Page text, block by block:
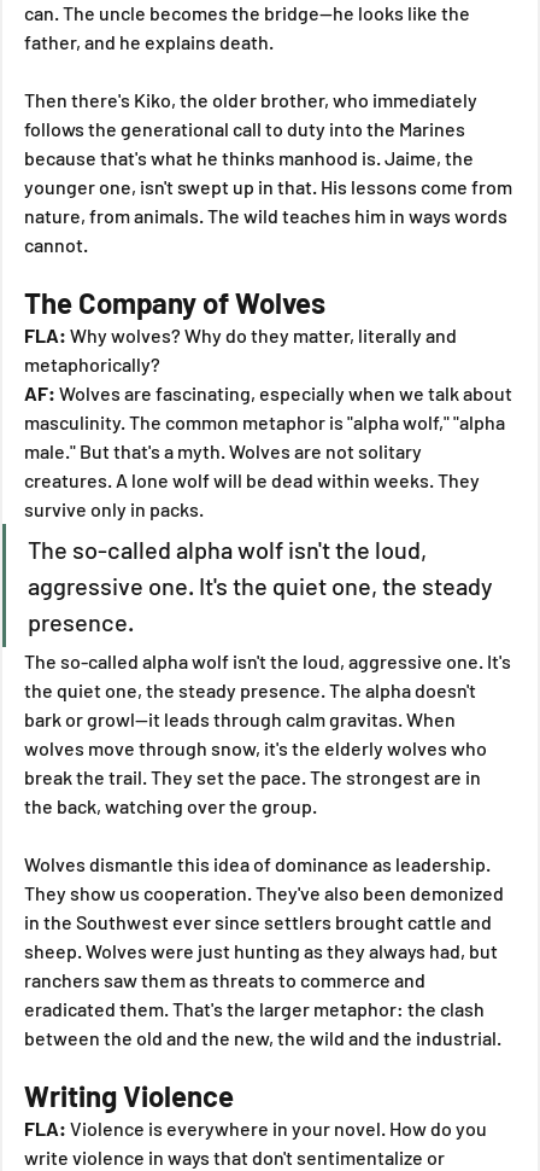
can. The uncle becomes the bridge—he looks like the
father, and he explains death.
Then there's Kiko, the older brother, who immediately
follows the generational call to duty into the Marines
because that's what he thinks manhood is. Jaime, the
younger one, isn't swept up in that. His lessons come from
nature, from animals. The wild teaches him in ways words
cannot.
The Company of Wolves
FLA: Why wolves? Why do they matter, literally and
metaphorically?
AF: Wolves are fascinating, especially when we talk about
masculinity. The common metaphor is "alpha wolf," "alpha
male." But that's a myth. Wolves are not solitary
creatures. A lone wolf will be dead within weeks. They
survive only in packs.
The so-called alpha wolf isn't the loud,
aggressive one. It's the quiet one, the steady
presence.
The so-called alpha wolf isn't the loud, aggressive one. It's
the quiet one, the steady presence. The alpha doesn't
bark or growl—it leads through calm gravitas. When
wolves move through snow, it's the elderly wolves who
break the trail. They set the pace. The strongest are in
the back, watching over the group.
Wolves dismantle this idea of dominance as leadership.
They show us cooperation. They've also been demonized
in the Southwest ever since settlers brought cattle and
sheep. Wolves were just hunting as they always had, but
ranchers saw them as threats to commerce and
eradicated them. That's the larger metaphor: the clash
between the old and the new, the wild and the industrial.
Writing Violence
FLA: Violence is everywhere in your novel. How do you
write violence in ways that don't sentimentalize or